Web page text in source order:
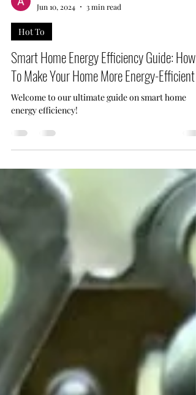
Jun 10, 2024
Hot To
Smart Home Energy Efficiency Guide: How
To Make Your Home More Energy-Efficient
Welcome to our ultimate guide on smart home
energy efficiency!